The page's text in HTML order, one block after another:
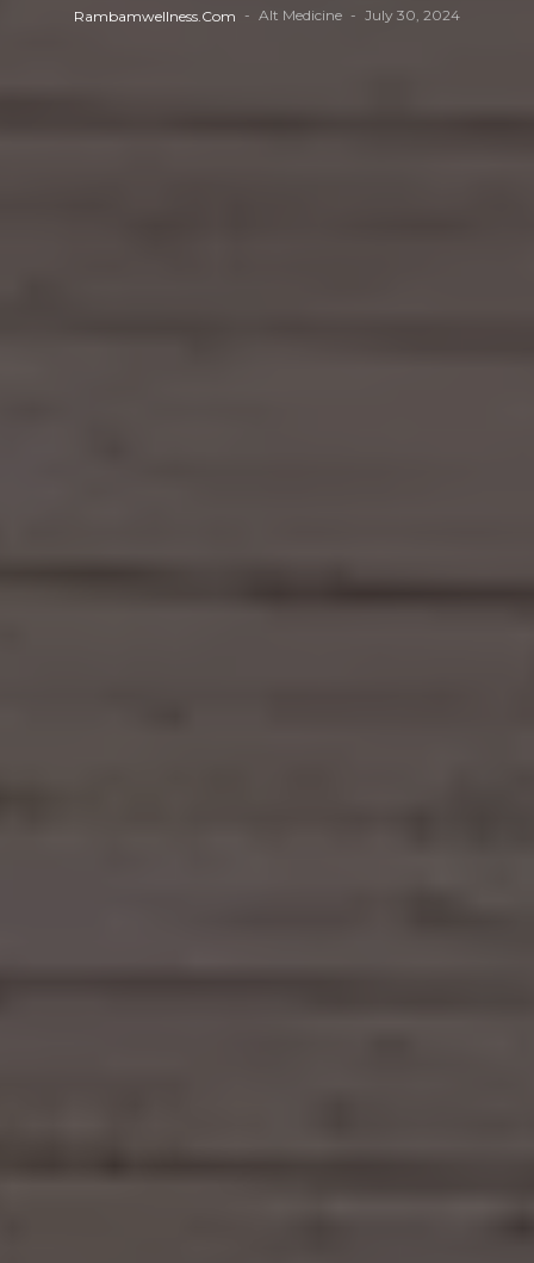
Rambamwellness.com Alt Medicine July 30, 2024